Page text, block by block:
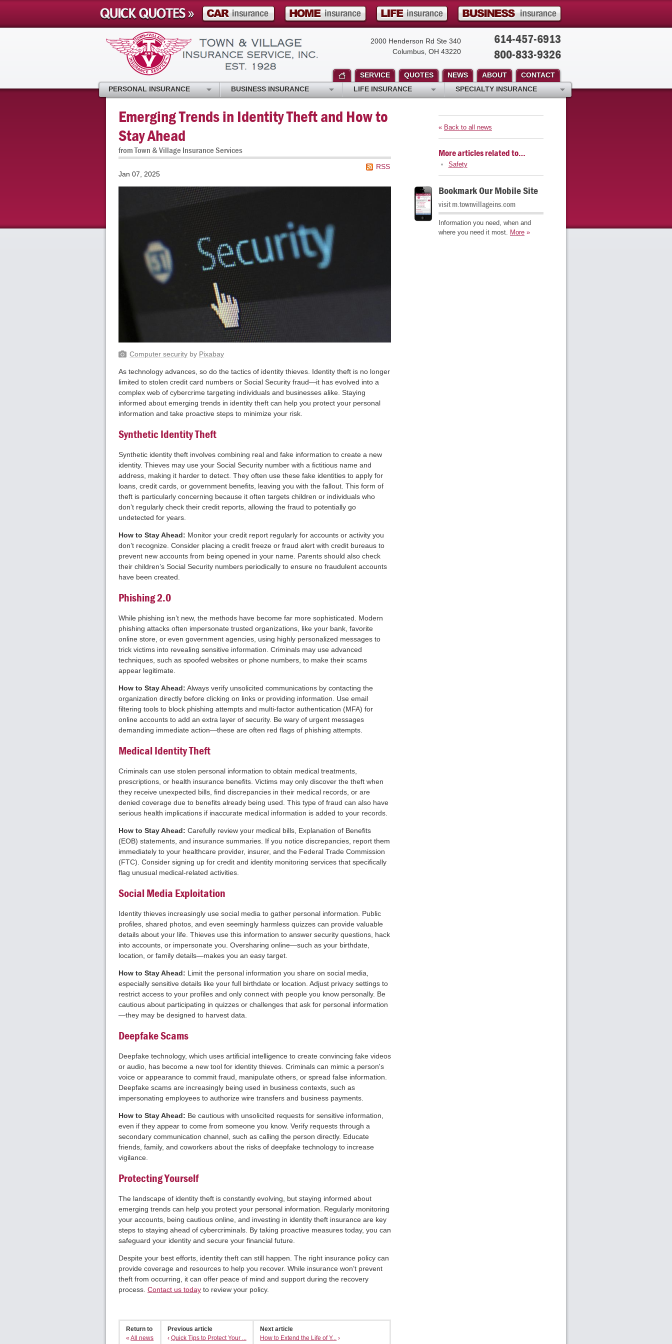
614-457-6913
800-833-9326
2000 Henderson Rd Ste 340
Columbus, OH 43220
Emerging Trends in Identity Theft and How to
Stay Ahead
from Town & Village Insurance Services
RSS
Jan 07, 2025
Computer security by Pixabay
As technology advances, so do the tactics of identity thieves. Identity theft is no longer
limited to stolen credit card numbers or Social Security fraud—it has evolved into a
complex web of cybercrime targeting individuals and businesses alike. Staying
informed about emerging trends in identity theft can help you protect your personal
information and take proactive steps to minimize your risk.
Synthetic Identity Theft
Synthetic identity theft involves combining real and fake information to create a new
identity. Thieves may use your Social Security number with a fictitious name and
address, making it harder to detect. They often use these fake identities to apply for
loans, credit cards, or government benefits, leaving you with the fallout. This form of
theft is particularly concerning because it often targets children or individuals who
don’t regularly check their credit reports, allowing the fraud to potentially go
undetected for years.
How to Stay Ahead: Monitor your credit report regularly for accounts or activity you
don’t recognize. Consider placing a credit freeze or fraud alert with credit bureaus to
prevent new accounts from being opened in your name. Parents should also check
their children’s Social Security numbers periodically to ensure no fraudulent accounts
have been created.
Phishing 2.0
While phishing isn’t new, the methods have become far more sophisticated. Modern
phishing attacks often impersonate trusted organizations, like your bank, favorite
online store, or even government agencies, using highly personalized messages to
trick victims into revealing sensitive information. Criminals may use advanced
techniques, such as spoofed websites or phone numbers, to make their scams
appear legitimate.
How to Stay Ahead: Always verify unsolicited communications by contacting the
organization directly before clicking on links or providing information. Use email
filtering tools to block phishing attempts and multi-factor authentication (MFA) for
online accounts to add an extra layer of security. Be wary of urgent messages
demanding immediate action—these are often red flags of phishing attempts.
Medical Identity Theft
Criminals can use stolen personal information to obtain medical treatments,
prescriptions, or health insurance benefits. Victims may only discover the theft when
they receive unexpected bills, find discrepancies in their medical records, or are
denied coverage due to benefits already being used. This type of fraud can also have
serious health implications if inaccurate medical information is added to your records.
How to Stay Ahead: Carefully review your medical bills, Explanation of Benefits
(EOB) statements, and insurance summaries. If you notice discrepancies, report them
immediately to your healthcare provider, insurer, and the Federal Trade Commission
(FTC). Consider signing up for credit and identity monitoring services that specifically
flag unusual medical-related activities.
Social Media Exploitation
Identity thieves increasingly use social media to gather personal information. Public
profiles, shared photos, and even seemingly harmless quizzes can provide valuable
details about your life. Thieves use this information to answer security questions, hack
into accounts, or impersonate you. Oversharing online—such as your birthdate,
location, or family details—makes you an easy target.
How to Stay Ahead: Limit the personal information you share on social media,
especially sensitive details like your full birthdate or location. Adjust privacy settings to
restrict access to your profiles and only connect with people you know personally. Be
cautious about participating in quizzes or challenges that ask for personal information
—they may be designed to harvest data.
Deepfake Scams
Deepfake technology, which uses artificial intelligence to create convincing fake videos
or audio, has become a new tool for identity thieves. Criminals can mimic a person's
voice or appearance to commit fraud, manipulate others, or spread false information.
Deepfake scams are increasingly being used in business contexts, such as
impersonating employees to authorize wire transfers and business payments.
How to Stay Ahead: Be cautious with unsolicited requests for sensitive information,
even if they appear to come from someone you know. Verify requests through a
secondary communication channel, such as calling the person directly. Educate
friends, family, and coworkers about the risks of deepfake technology to increase
vigilance.
Protecting Yourself
The landscape of identity theft is constantly evolving, but staying informed about
emerging trends can help you protect your personal information. Regularly monitoring
your accounts, being cautious online, and investing in identity theft insurance are key
steps to staying ahead of cybercriminals. By taking proactive measures today, you can
safeguard your identity and secure your financial future.
Despite your best efforts, identity theft can still happen. The right insurance policy can
provide coverage and resources to help you recover. While insurance won’t prevent
theft from occurring, it can offer peace of mind and support during the recovery
process. Contact us today to review your policy.
Return to
«All news
Previous article
‹ Quick Tips to Protect Your ...
Next article
How to Extend the Life of Y...
›
« Back to all news
More articles related to…
Safety
Bookmark Our Mobile Site
visit m.townvillageins.com
Information you need, when and
where you need it most. More »
SERVICE QUOTES NEWS ABOUT
CONTACT
PERSONAL INSURANCE
BUSINESS INSURANCE LIFE INSURANCE SPECIALTY INSURANCE